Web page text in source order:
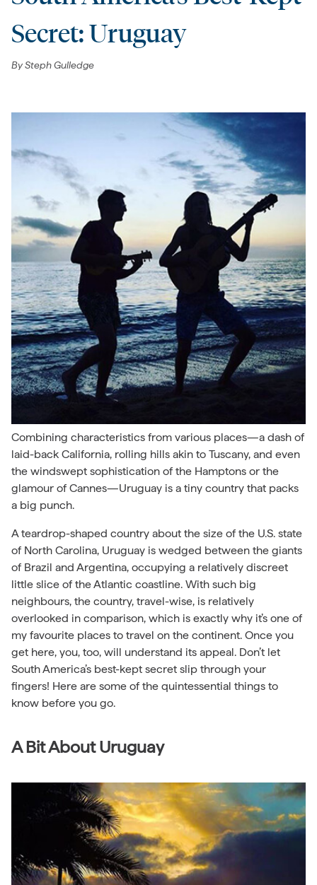
Secret: Uruguay
BySteph Gulledge
Combining characteristics from various places—a dash of
laid-back California, rolling hills akin to Tuscany, and even
the windswept sophistication of the Hamptons or the
glamour of Cannes—Uruguay is a tiny country that packs
a big punch.
A teardrop-shaped country about the size of the U.S. state
of North Carolina, Uruguay is wedged between the giants
of Brazil and Argentina, occupying a relatively discreet
little slice of the Atlantic coastline. With such big
neighbours, the country, travel-wise, is relatively
overlooked in comparison, which is exactly why it’s one of
my favourite places to travel on the continent. Once you
get here, you, too, will understand its appeal. Don’t let
South America’s best-kept secret slip through your
fingers! Here are some of the quintessential things to
know before you go.
A Bit About Uruguay